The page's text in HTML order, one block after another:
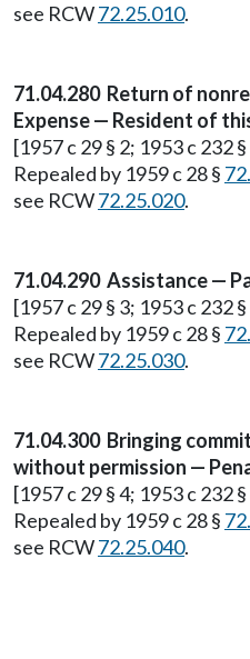
see RCW72.25.010.
71.04.280 Return of
Expense — Resident of
[1957 c 29 § 2; 1953 c 232
Repealed by 1959 c 28 §
see RCW72.25.020.
71.04.290 Assistance —
[1957 c 29 § 3; 1953 c 232
Repealed by 1959 c 28 §
see RCW72.25.030.
71.04.300 Bringing
without permission —
[1957 c 29 § 4; 1953 c 232
Repealed by 1959 c 28 §
see RCW72.25.040.